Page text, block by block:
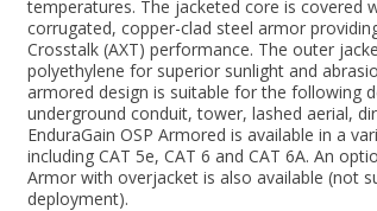
temperatures. The jacketed core is covered
corrugated, copper-clad steel armor
Crosstalk (AXT) performance. The outer
polyethylene for superior sunlight and
armored design is suitable for the following
underground conduit, tower, lashed aerial,
EnduraGain OSP Armored is available in a
including CAT 5e, CAT 6 and CAT 6A. An
Armor with overjacket is also available (not
deployment).